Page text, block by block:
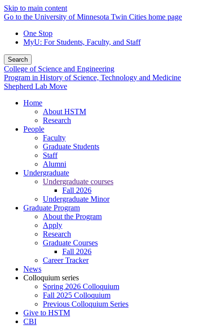
Skip to main content
Go to the University of Minnesota Twin Cities home page
One Stop
MyU: For Students, Faculty, and Staff
Search
College of Science and Engineering
Program in History of Science, Technology and Medicine
Shepherd Lab Move
Home
About HSTM
Research
People
Faculty
Graduate Students
Staff
Alumni
Undergraduate
Undergraduate courses
Fall 2026
Undergraduate Minor
Graduate Program
About the Program
Apply
Research
Graduate Courses
Fall 2026
Career Tracker
News
Colloquium series
Spring 2026 Colloquium
Fall 2025 Colloquium
Previous Colloquium Series
Give to HSTM
CBI